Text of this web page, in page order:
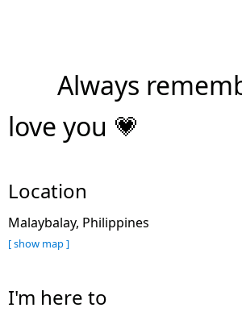
Always
love you 💗
Location
Malaybalay, Philippines
[ show map ]
I'm here to